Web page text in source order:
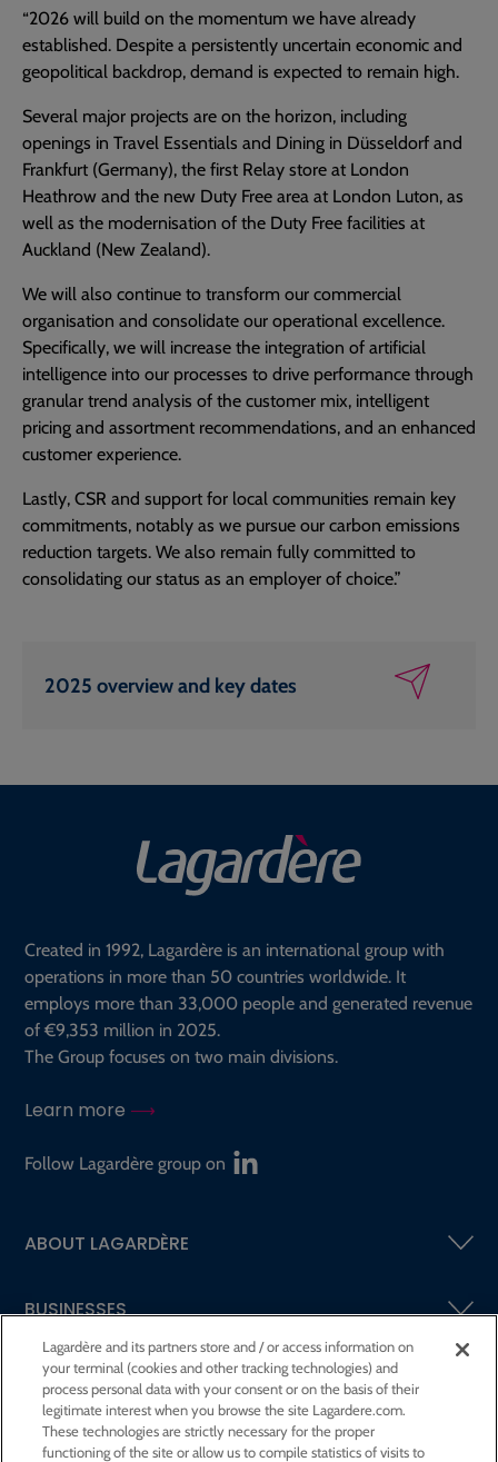
“2026 will build on the momentum we have already
established. Despite a persistently uncertain economic and
geopolitical backdrop, demand is expected to remain high.
Several major projects are on the horizon, including
openings in Travel Essentials and Dining in Düsseldorf and
Frankfurt (Germany), the first Relay store at London
Heathrow and the new Duty Free area at London Luton, as
well as the modernisation of the Duty Free facilities at
Auckland (New Zealand).
We will also continue to transform our commercial
organisation and consolidate our operational excellence.
Specifically, we will increase the integration of artificial
intelligence into our processes to drive performance through
granular trend analysis of the customer mix, intelligent
pricing and assortment recommendations, and an enhanced
customer experience.
Lastly, CSR and support for local communities remain key
commitments, notably as we pursue our carbon emissions
reduction targets. We also remain fully committed to
consolidating our status as an employer of choice.”
2025 overview and key dates
Created in 1992, Lagardère is an international group with
operations in more than 50 countries worldwide. It
employs more than 33,000 people and generated revenue
of €9,353 million in 2025.
The Group focuses on two main divisions.
Learn more
Follow Lagardère group on
ABOUT LAGARDÈRE
BUSINESSES
SHAREHOLDERS AND INVESTORS
CSR AT LAGARDÈRE
Lagardère and its partners store and / or access information on
your terminal (cookies and other tracking technologies) and
process personal data with your consent or on the basis of their
legitimate interest when you browse the site Lagardere.com.
These technologies are strictly necessary for the proper
functioning of the site or allow us to compile statistics of visits to